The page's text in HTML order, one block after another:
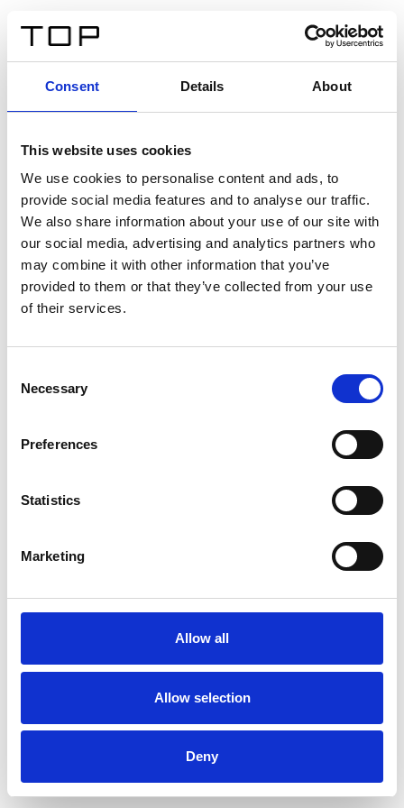
Consent Details About
This website uses cookies
We use cookies to personalise content and ads, to
provide social media features and to analyse our traffic.
We also share information about your use of our site with
our social media, advertising and analytics partners who
may combine it with other information that you’ve
provided to them or that they’ve collected from your use
of their services.
Selection
Necessary
Preferences
Statistics
Marketing
Allow all
Allow selection
Deny
Twinlight Dixie XL
Ein Einführungstext für Inhalte. Lorem ipsum dolor sit
amet, consectetur adipis cin elit. Nunc purus libero,
interdum sed blandit acp retium facilisis turpis.